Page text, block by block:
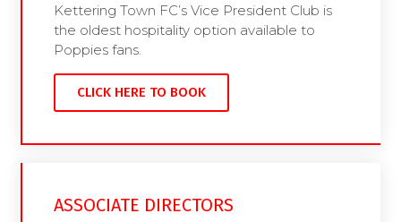
Kettering Town FC’s Vice President Club is
the oldest hospitality option available to
Poppies fans.
CLICK HERE TO BOOK
ASSOCIATE DIRECTORS